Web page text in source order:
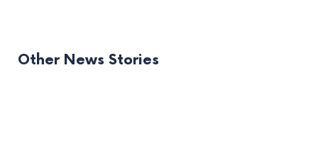
Other News Stories